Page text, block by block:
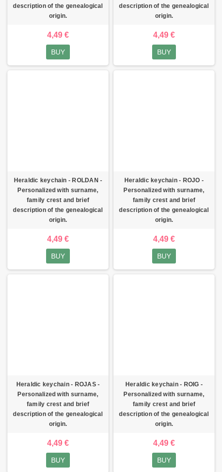
description of the genealogical
origin.
4,49 €
BUY
description of the genealogical
origin.
4,49 €
BUY
Heraldic keychain - ROLDAN -
Personalized with surname,
family crest and brief
description of the genealogical
origin.
4,49 €
BUY
Heraldic keychain - ROJO -
Personalized with surname,
family crest and brief
description of the genealogical
origin.
4,49 €
BUY
Heraldic keychain - ROJAS -
Personalized with surname,
family crest and brief
description of the genealogical
origin.
4,49 €
BUY
Heraldic keychain - ROIG -
Personalized with surname,
family crest and brief
description of the genealogical
origin.
4,49 €
BUY